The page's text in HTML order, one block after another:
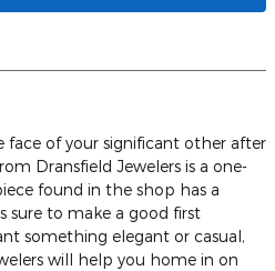
face of your significant other after
Dransfield Jewelers is a one-
found in the shop has a
sure to make a good first
something elegant or casual,
will help you home in on